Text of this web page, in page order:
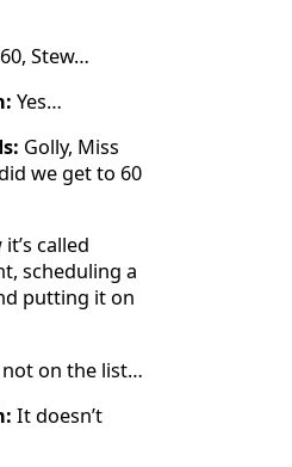
Stew…
Yes…
Golly, Miss
we get to 60
called
scheduling a
putting it on
not on the list…
It doesn’t